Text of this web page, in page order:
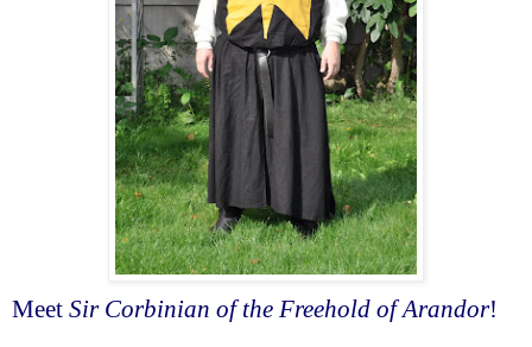
Meet Sir Corbinian of the Freehold of Arandor!